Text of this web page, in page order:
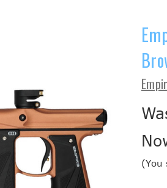
(You